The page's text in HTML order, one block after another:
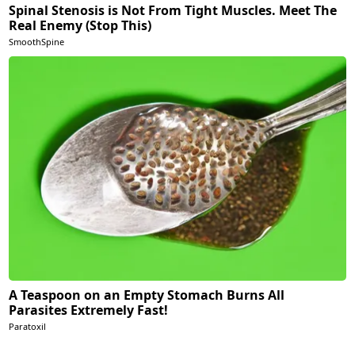
Spinal Stenosis is Not From Tight Muscles. Meet The
Real Enemy (Stop This)
SmoothSpine
A Teaspoon on an Empty Stomach Burns All
Parasites Extremely Fast!
Paratoxil